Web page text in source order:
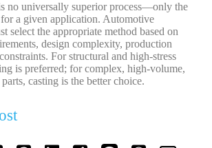
no universally superior process—only the
a given application. Automotive
select the appropriate method based on
design complexity, production
For structural and high-stress
is preferred; for complex, high-volume,
casting is the better choice.